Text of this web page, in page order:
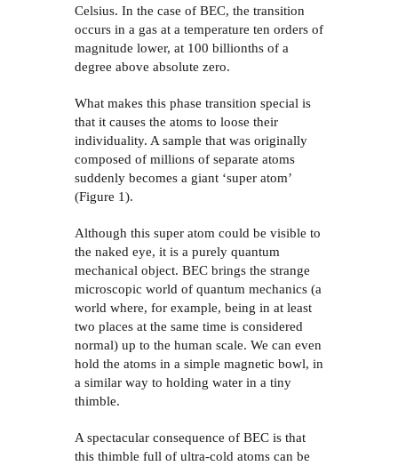
Celsius. In the case of BEC, the transition
occurs in a gas at a temperature ten orders of
magnitude lower, at 100 billionths of a
degree above absolute zero.
What makes this phase transition special is
that it causes the atoms to loose their
individuality. A sample that was originally
composed of millions of separate atoms
suddenly becomes a giant ‘super atom’
(Figure 1).
Although this super atom could be visible to
the naked eye, it is a purely quantum
mechanical object. BEC brings the strange
microscopic world of quantum mechanics (a
world where, for example, being in at least
two places at the same time is considered
normal) up to the human scale. We can even
hold the atoms in a simple magnetic bowl, in
a similar way to holding water in a tiny
thimble.
A spectacular consequence of BEC is that
this thimble full of ultra-cold atoms can be